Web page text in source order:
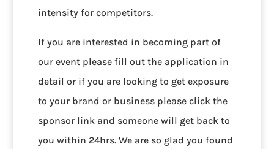
intensity for competitors.
If you are interested in becoming part of
our event please fill out the application in
detail or if you are looking to get exposure
to your brand or business please click the
sponsor link and someone will get back to
you within 24hrs. We are so glad you found